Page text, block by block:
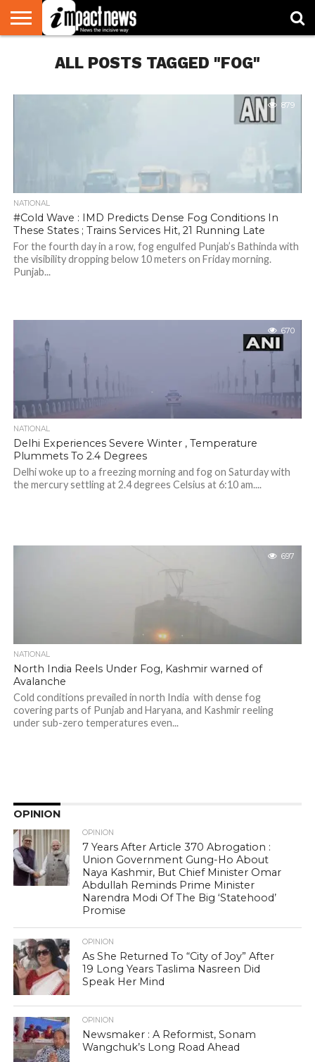
NATIONAL
WORLD
WATCH
BUSINESS
ENVIRONMENT
OPINION
CONSUMER
CRICKET
SPORTS
SHOWBIZ
TURNERSALL POSTS TAGGED "FOG"
879
NATIONAL
#Cold Wave : IMD Predicts Dense Fog Conditions In
These States ; Trains Services Hit, 21 Running Late
For the fourth day in a row, fog engulfed Punjab’s Bathinda with
the visibility dropping below 10 meters on Friday morning.
Punjab...
670
NATIONAL
Delhi Experiences Severe Winter , Temperature
Plummets To 2.4 Degrees
Delhi woke up to a freezing morning and fog on Saturday with
the mercury settling at 2.4 degrees Celsius at 6:10 am....
697
NATIONAL
North India Reels Under Fog, Kashmir warned of
Avalanche
Cold conditions prevailed in north India with dense fog
covering parts of Punjab and Haryana, and Kashmir reeling
under sub-zero temperatures even...
OPINION
OPINION
7 Years After Article 370 Abrogation :
Union Government Gung-Ho About
Naya Kashmir, But Chief Minister Omar
Abdullah Reminds Prime Minister
Narendra Modi Of The Big ‘Statehood’
Promise
OPINION
As She Returned To “City of Joy” After
19 Long Years Taslima Nasreen Did
Speak Her Mind
OPINION
Newsmaker : A Reformist, Sonam
Wangchuk’s Long Road Ahead